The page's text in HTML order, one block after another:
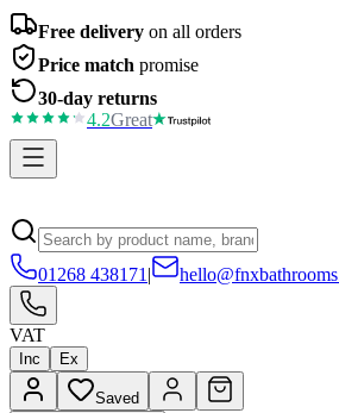
Free delivery on all orders
Price match promise
30-day returns
4.2Great
01268 438171 |
VAT
Inc Ex
Saved